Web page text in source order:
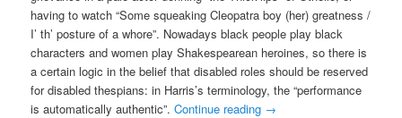
having to watch “Some squeaking Cleopatra boy (her) greatness /
I’ th’ posture of a whore”. Nowadays black people play black
characters and women play Shakespearean heroines, so there is
a certain logic in the belief that disabled roles should be reserved
for disabled thespians: in Harris’s terminology, the “performance
is automatically authentic”.Continue reading →